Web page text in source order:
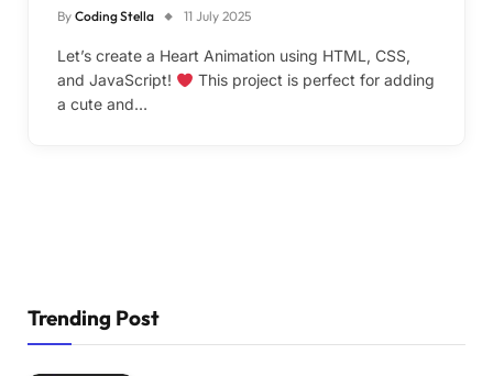
By Coding Stella 11 July 2025
Let’s create a Heart Animation using HTML, CSS,
and JavaScript!
This project is perfect for adding
a cute and…
Trending Post